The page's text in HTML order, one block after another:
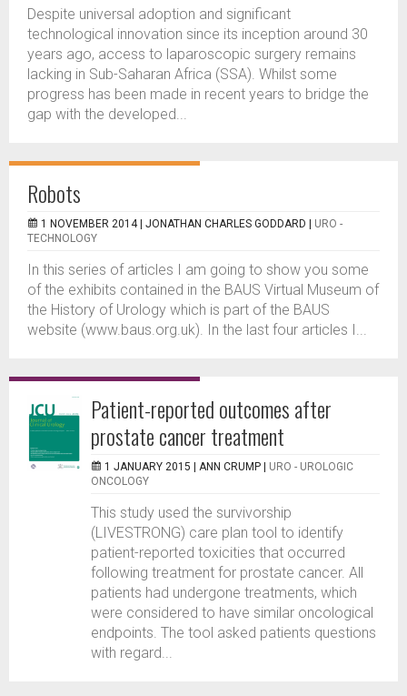
Despite universal adoption and significant
technological innovation since its inception around 30
years ago, access to laparoscopic surgery remains
lacking in Sub-Saharan Africa (SSA). Whilst some
progress has been made in recent years to bridge the
gap with the developed...
Robots
1 NOVEMBER 2014 | JONATHAN CHARLES GODDARD
URO -
TECHNOLOGY
I­n this series of articles I am going to show you some
of the exhibits contained in the BAUS Virtual Museum of
the History of Urology which is part of the BAUS
website (www.baus.org.uk). In the last four articles I...
Patient-reported outcomes after
prostate cancer treatment
1 JANUARY 2015 | ANN CRUMP
URO - UROLOGIC
ONCOLOGY
This study used the survivorship
(LIVESTRONG) care plan tool to identify
patient-reported toxicities that occurred
following treatment for prostate cancer. All
patients had undergone treatments, which
were considered to have similar oncological
endpoints. The tool asked patients questions
with regard...